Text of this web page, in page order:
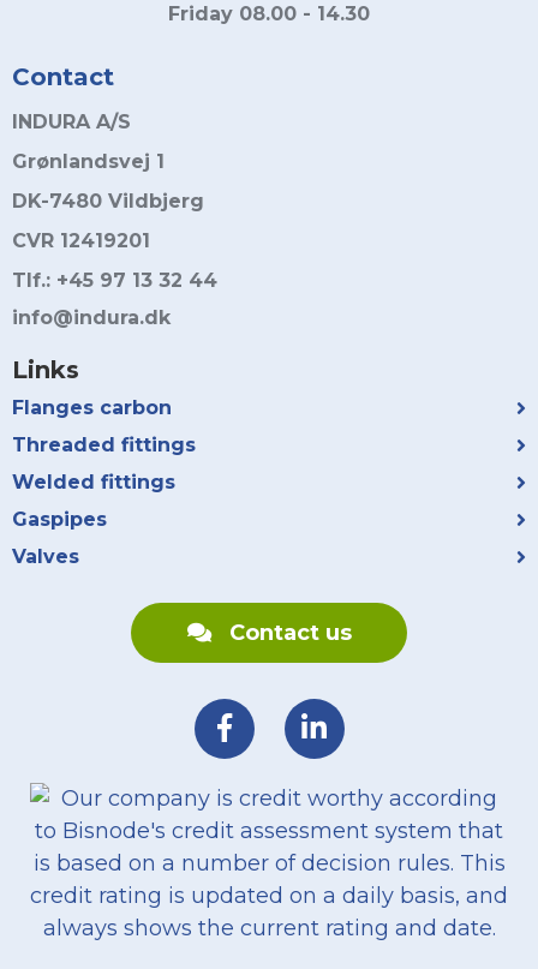
Friday 08.00 - 14.30
Contact
INDURA A/S
Grønlandsvej 1
DK-7480 Vildbjerg
CVR 12419201
Tlf.: +45 97 13 32 44
info@indura.dk
Links
Flanges carbon
Threaded fittings
Welded fittings
Gaspipes
Valves
Contact us